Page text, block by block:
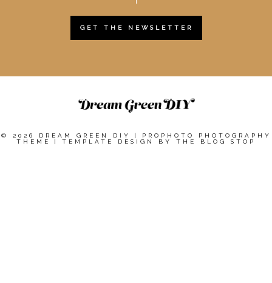
GET THE NEWSLETTER
© 2026 DREAM GREEN DIY |
PROPHOTO PHOTOGRAPHY
THEME
| TEMPLATE DESIGN BY THE BLOG STOP